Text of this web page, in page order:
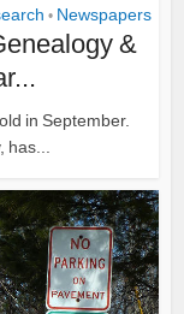
• Newspapers
&
in September.
has...